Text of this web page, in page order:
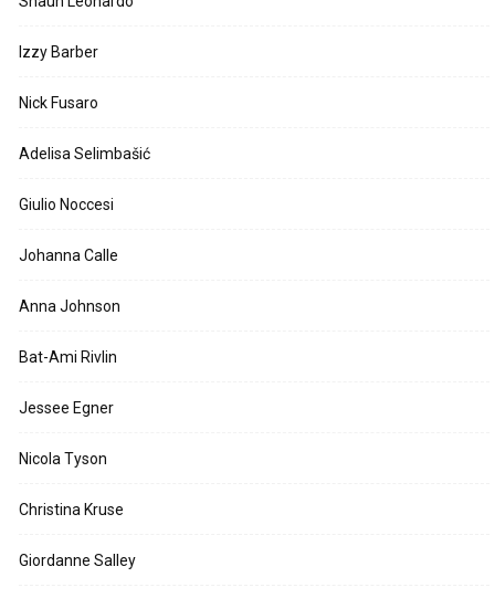
Izzy Barber
Nick Fusaro
Adelisa Selimbašić
Giulio Noccesi
Johanna Calle
Anna Johnson
Bat-Ami Rivlin
Jessee Egner
Nicola Tyson
Christina Kruse
Giordanne Salley